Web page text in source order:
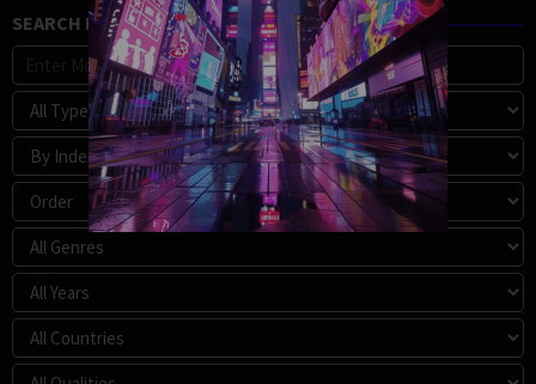
SEARCH MOVIE